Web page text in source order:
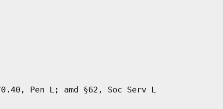
Pen L; amd §62, Soc Serv L